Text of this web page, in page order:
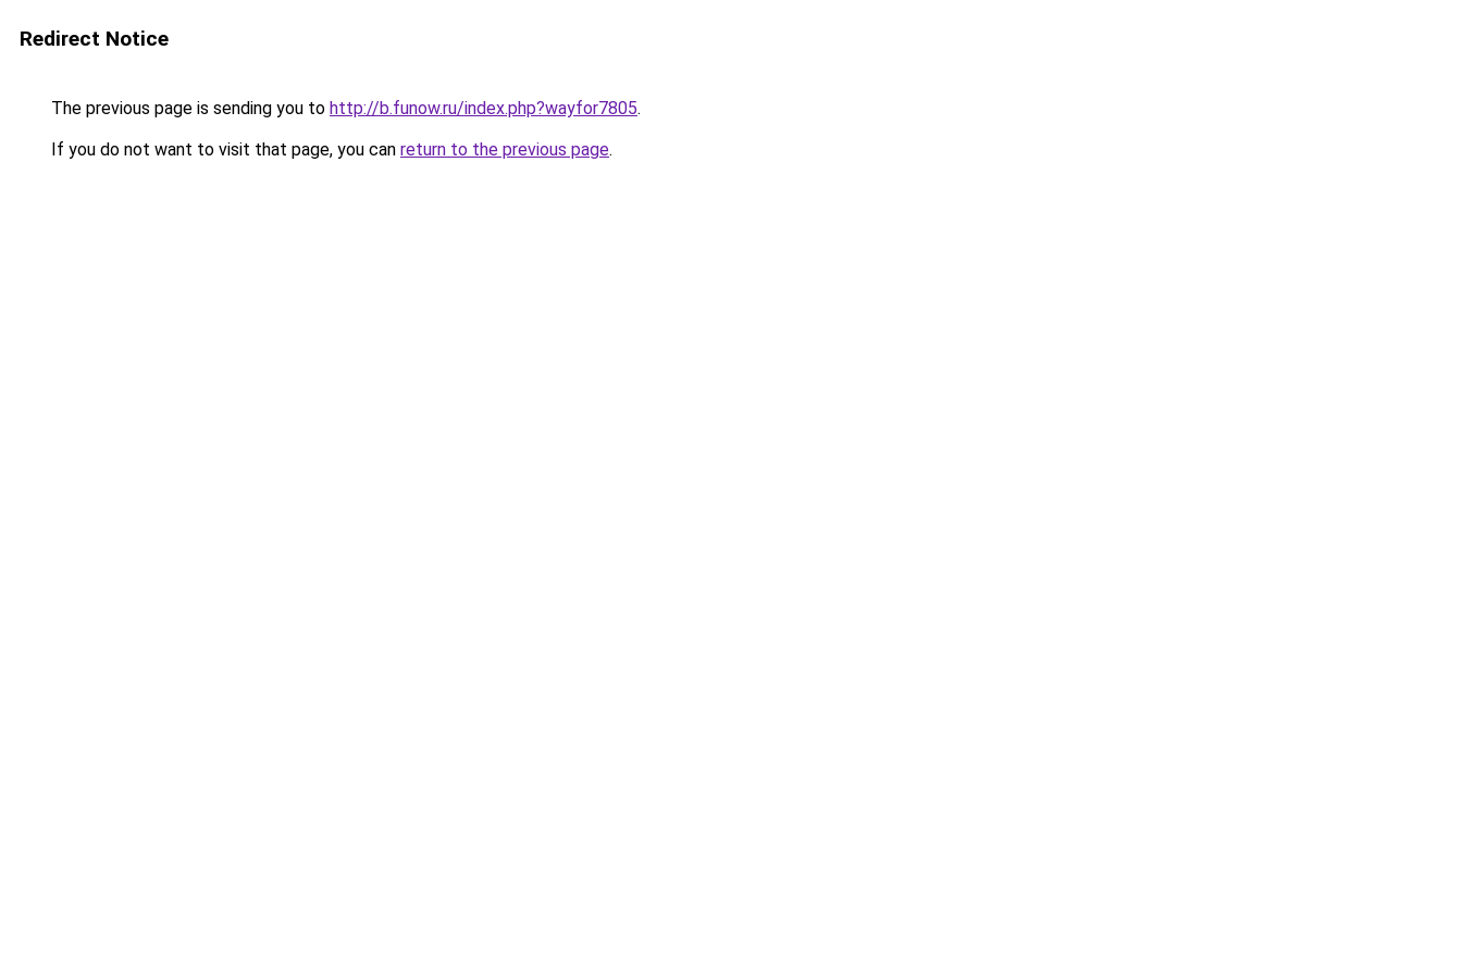
Redirect Notice
The previous page is sending you to http://b.funow.ru/index.php?wayfor7805.
If you do not want to visit that page, you can return to the previous page.